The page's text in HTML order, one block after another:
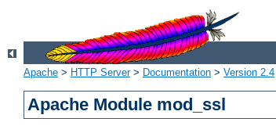
Apache > HTTP Server> Documentation > Version 2.4
Apache Module mod_ssl